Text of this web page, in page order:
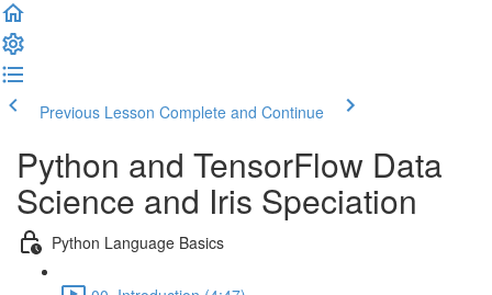
Previous Lesson Complete and Continue
Python and TensorFlow Data
Science and Iris Speciation
Python Language Basics